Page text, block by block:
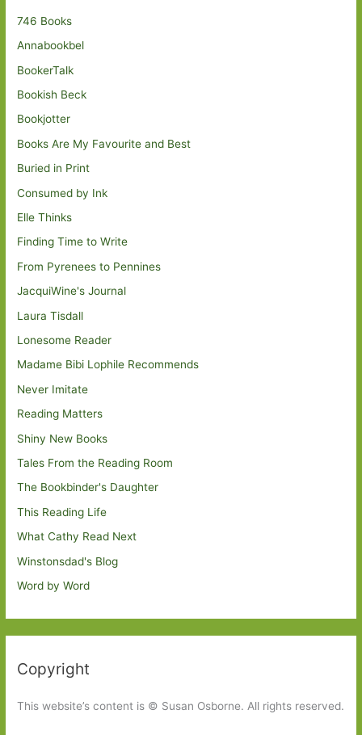
746 Books
Annabookbel
BookerTalk
Bookish Beck
Bookjotter
Books Are My Favourite and Best
Buried in Print
Consumed by Ink
Elle Thinks
Finding Time to Write
From Pyrenees to Pennines
JacquiWine's Journal
Laura Tisdall
Lonesome Reader
Madame Bibi Lophile Recommends
Never Imitate
Reading Matters
Shiny New Books
Tales From the Reading Room
The Bookbinder's Daughter
This Reading Life
What Cathy Read Next
Winstonsdad's Blog
Word by Word
Copyright
This website’s content is © Susan Osborne. All rights reserved.